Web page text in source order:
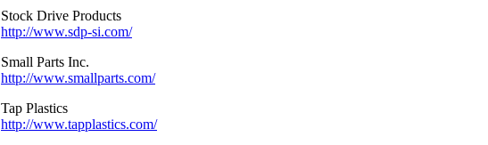
Stock Drive Products
http://www.sdp-si.com/
Small Parts Inc.
http://www.smallparts.com/
Tap Plastics
http://www.tapplastics.com/